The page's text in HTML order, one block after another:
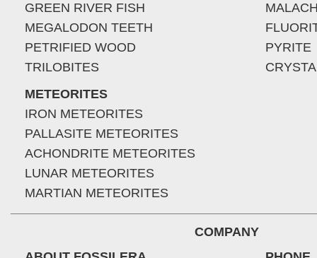
GREEN RIVER FISH
MEGALODON TEETH
PETRIFIED WOOD
TRILOBITES
METEORITES
IRON METEORITES
PALLASITE METEORITES
ACHONDRITE METEORITES
LUNAR METEORITES
MARTIAN METEORITES
PYRITE
COMPANY